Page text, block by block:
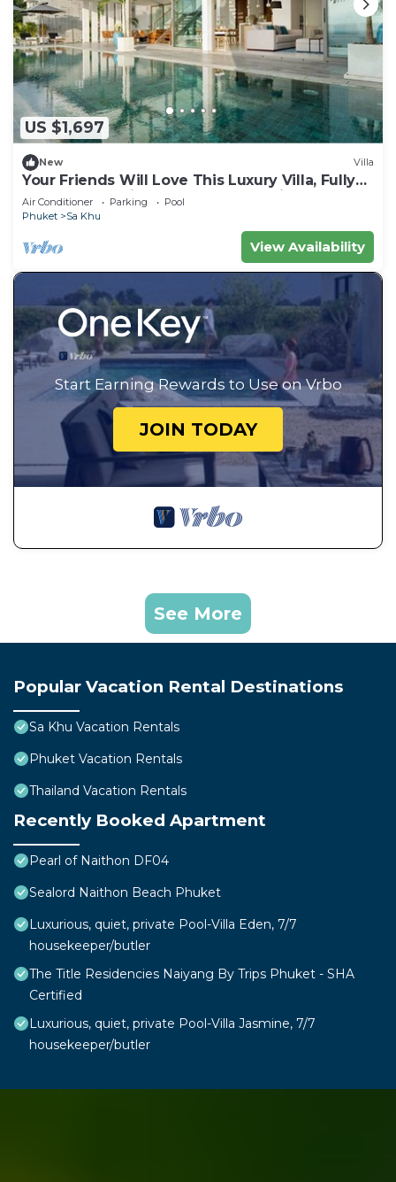
US $1,697
New Villa
Your Friends Will Love This Luxury Villa, Fully
Staffed and Private Chef, Phuket Villa 1031
Air Conditioner Parking
Pool
Phuket
Sa Khu
View Availability
Start Earning Rewards to Use on Vrbo
JOIN TODAY
See More
Popular Vacation Rental Destinations
Sa Khu Vacation Rentals
Phuket Vacation Rentals
Thailand Vacation Rentals
Recently Booked Apartment
Pearl of Naithon DF04
Sealord Naithon Beach Phuket
Luxurious, quiet, private Pool-Villa Eden, 7/7
housekeeper/butler
The Title Residencies Naiyang By Trips Phuket - SHA
Certified
Luxurious, quiet, private Pool-Villa Jasmine, 7/7
housekeeper/butler